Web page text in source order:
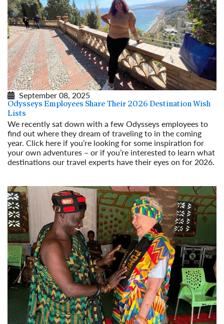
September 08, 2025
Odysseys Employees Share Their 2026 Destination Wish
Lists
We recently sat down with a few Odysseys employees to
find out where they dream of traveling to in the coming
year. Click here if you’re looking for some inspiration for
your own adventures – or if you’re interested to learn what
destinations our travel experts have their eyes on for 2026.